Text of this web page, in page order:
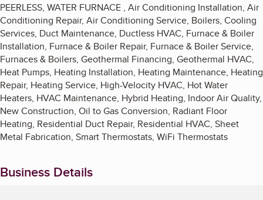
PEERLESS, WATER FURNACE , Air Conditioning Installation, Air
Conditioning Repair, Air Conditioning Service, Boilers, Cooling
Services, Duct Maintenance, Ductless HVAC, Furnace & Boiler
Installation, Furnace & Boiler Repair, Furnace & Boiler Service,
Furnaces & Boilers, Geothermal Financing, Geothermal HVAC,
Heat Pumps, Heating Installation, Heating Maintenance, Heating
Repair, Heating Service, High-Velocity HVAC, Hot Water
Heaters, HVAC Maintenance, Hybrid Heating, Indoor Air Quality,
New Construction, Oil to Gas Conversion, Radiant Floor
Heating, Residential Duct Repair, Residential HVAC, Sheet
Metal Fabrication, Smart Thermostats, WiFi Thermostats
Business Details